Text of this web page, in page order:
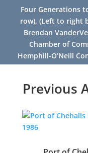
Four Generations
row), (Left to right
Brendan
Chamber of
Hemphill-O’Neill
Previous